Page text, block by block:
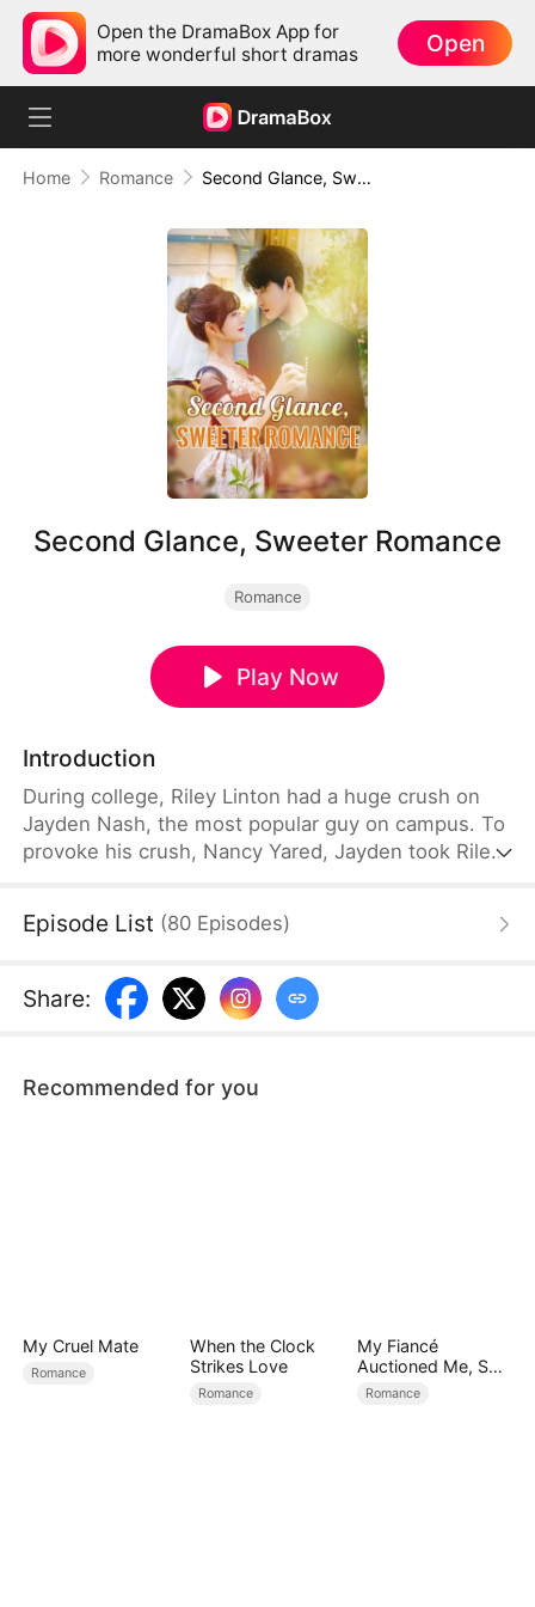
Open the DramaBox App for
more wonderful short dramas
Open
Home Romance Second Glance, Sweeter Romance
Second Glance, Sweeter Romance
Romance
Play Now
Introduction
During college, Riley Linton had a huge crush on
Jayden Nash, the most popular guy on campus. To
provoke his crush, Nancy Yared, Jayden took Riley
things differently. As graduation approached, Riley
feelings to Jayden, only to be met with a cold
rejection, leaving her humiliated and the
Episode List (80 Episodes)
Share:
Recommended for you
My Cruel Mate
Romance
When the Clock
Strikes Love
Romance
My Fiancé
Auctioned Me, So I
Chose a Better
Romance